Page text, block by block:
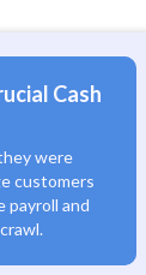
Cash
were
customers
payroll and